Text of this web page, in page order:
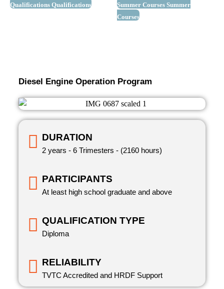
Qualifications Qualifications Summer Courses Summer
Courses
Diesel Engine Operation Program
DURATION
2 years - 6 Trimesters - (2160 hours)
PARTICIPANTS
At least high school graduate and above
QUALIFICATION TYPE
Diploma
RELIABILITY
TVTC Accredited and HRDF Support